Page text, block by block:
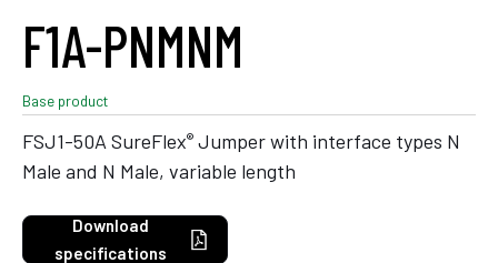
F1A-PNMNM
Base product
FSJ1-50A SureFlex® Jumper with interface types N
Male and N Male, variable length
Download
specifications